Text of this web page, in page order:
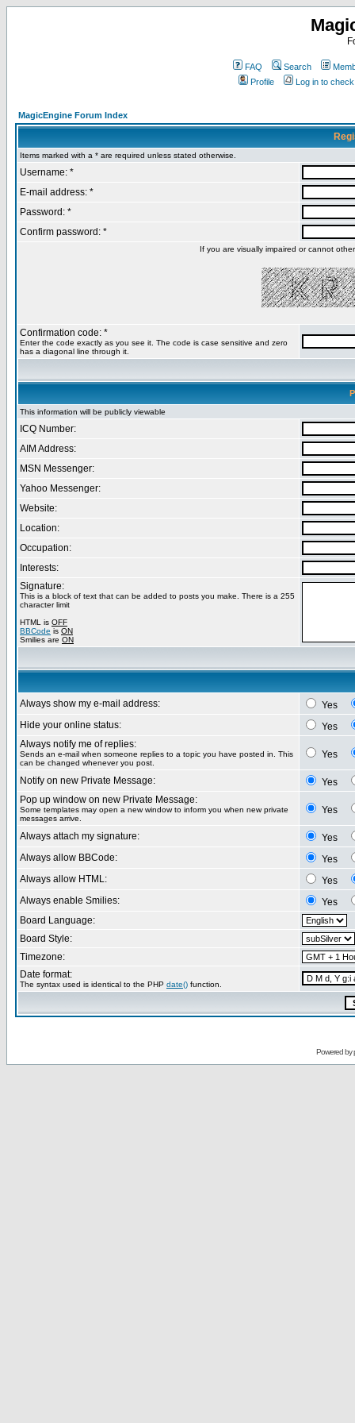
FAQ Search
Profile
Log in to
MagicEngine Forum Index
Items marked with a * are required unless stated otherwise.
Username: *
E-mail address: *
Password: *
Confirm password: *
If you are visually impaired or cannot
Confirmation code: *
Enter the code exactly as you see it. The code is case sensitive and zero
has a diagonal line through it.
This information will be publicly viewable
ICQ Number:
AIM Address:
MSN Messenger:
Yahoo Messenger:
Website:
Location:
Occupation:
Interests:
Signature:
This is a block of text that can be added to posts you make. There is a 255
character limit
HTML is OFF
BBCode is ON
Smilies are ON
Always show my e-mail address:
Yes
Hide your online status:
Yes
Always notify me of replies:
Sends an e-mail when someone replies to a topic you have posted in. This
can be changed whenever you post.
Yes
Notify on new Private Message:
Yes
Pop up window on new Private Message:
Some templates may open a new window to inform you when new private
messages arrive.
Yes
Always attach my signature:
Yes
Always allow BBCode:
Yes
Always allow HTML:
Yes
Always enable Smilies:
Yes
Board Language:
Board Style:
Timezone:
Date format:
The syntax used is identical to the PHP date() function.
Powered by